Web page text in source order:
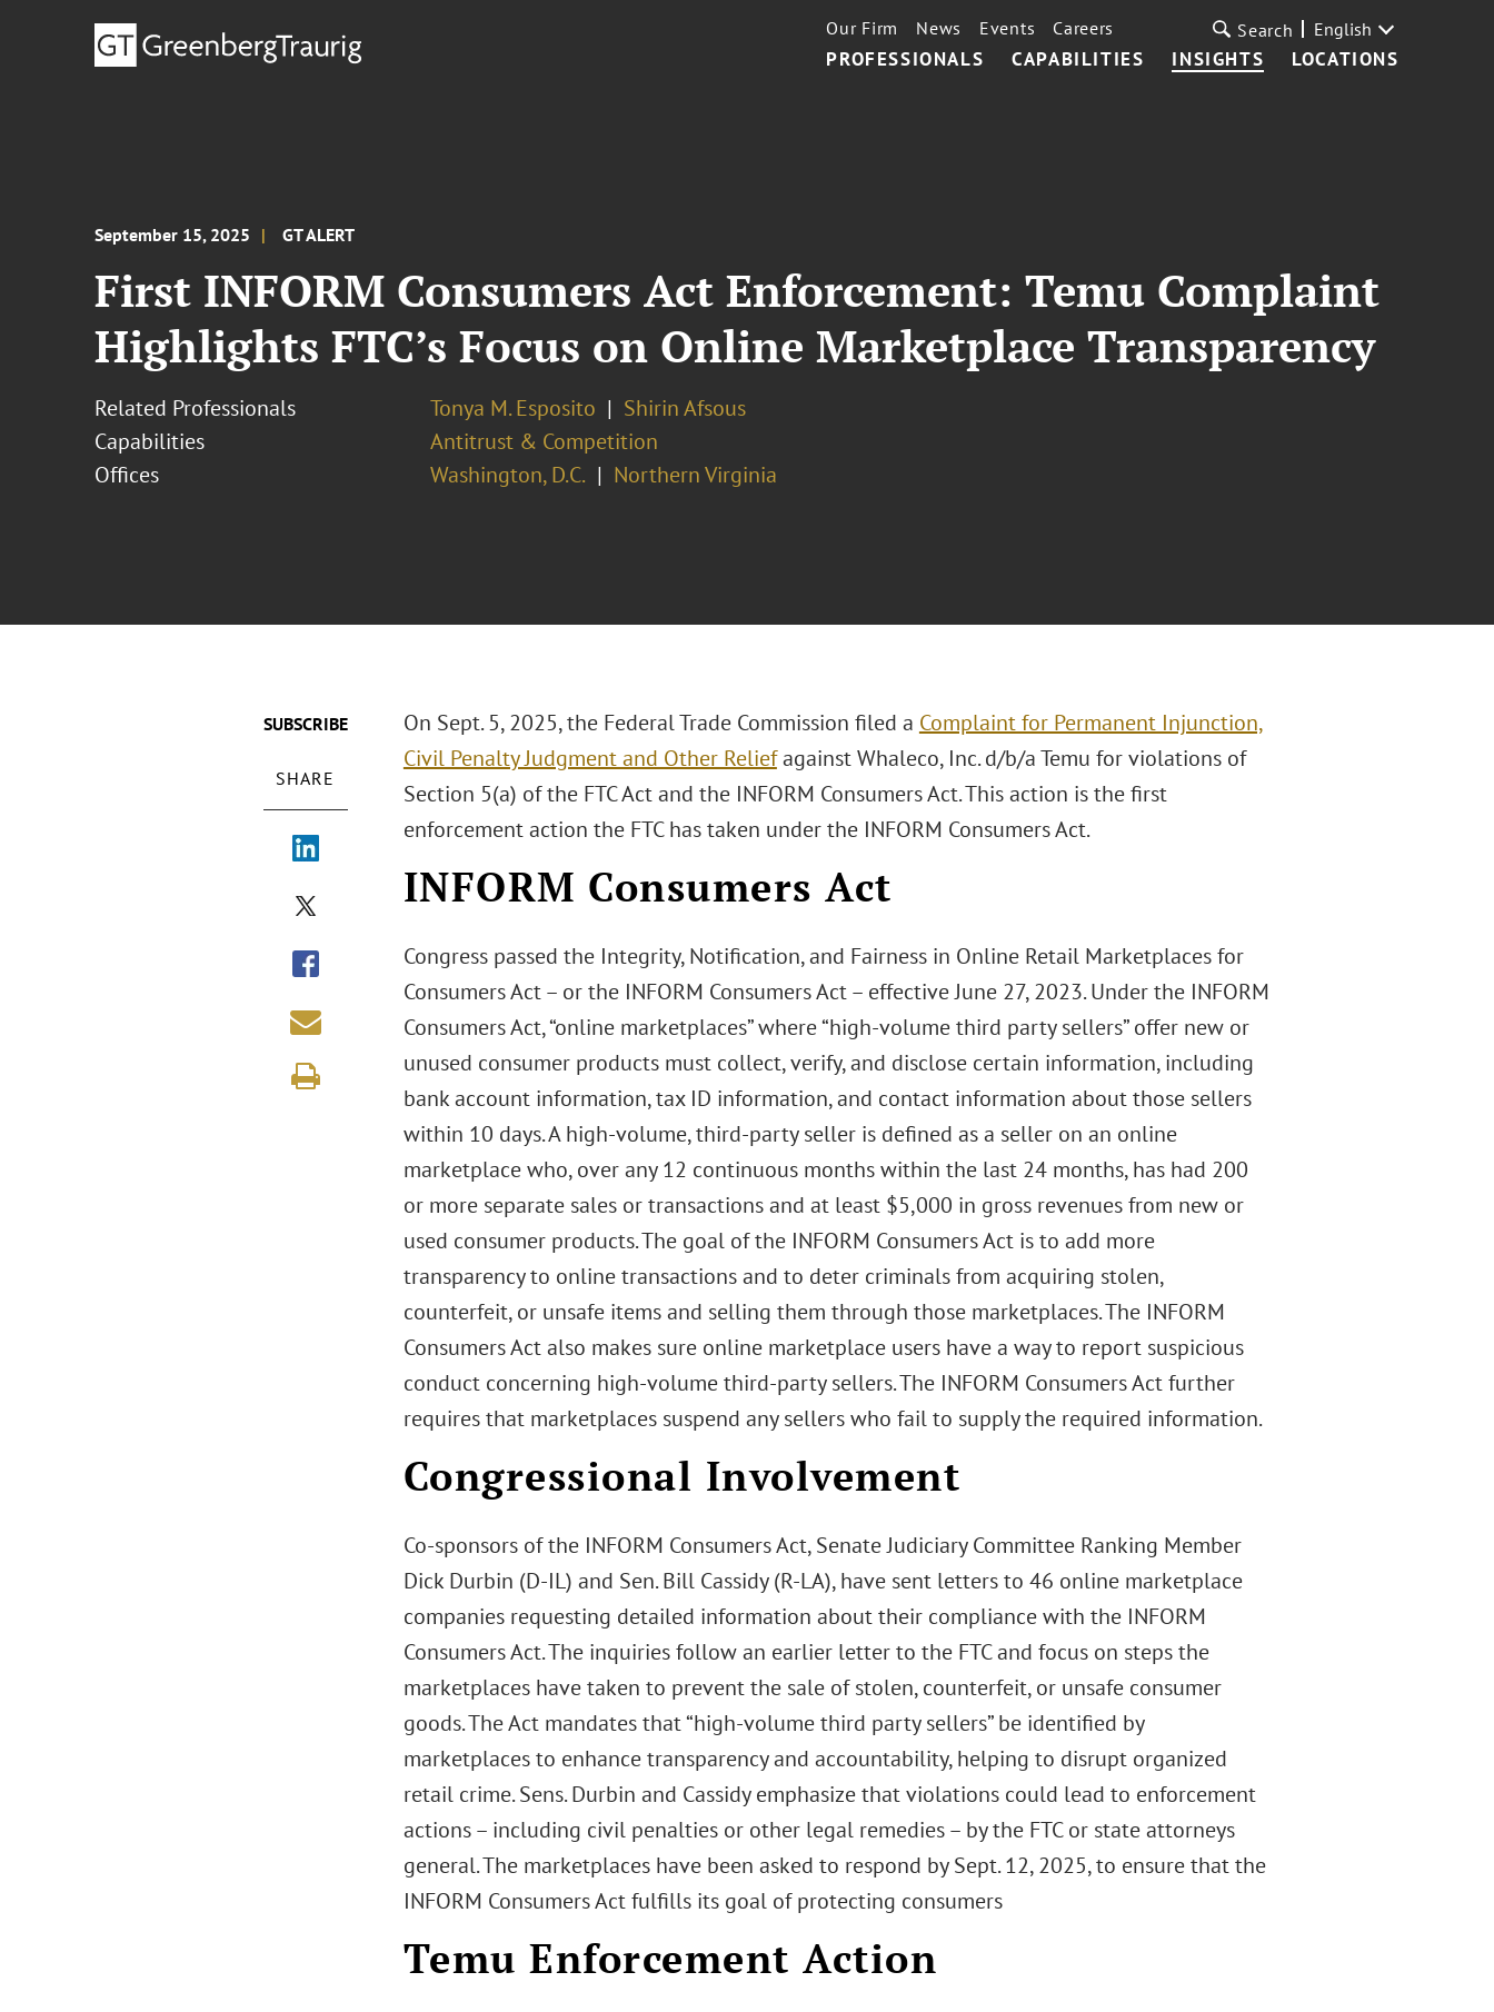
PROFESSIONALS CAPABILITIES INSIGHTS LOCATIONS
Our Firm News Events Careers Search English
September 15, 2025 GT ALERT
First INFORM Consumers Act Enforcement: Temu Complaint
Highlights FTC’s Focus on Online Marketplace Transparency
Related Professionals Tonya M. Esposito
Shirin Afsous
Capabilities
Antitrust & Competition
Offices
Washington, D.C. Northern Virginia
SUBSCRIBE
SHARE
On Sept. 5, 2025, the Federal Trade Commission filed a Complaint for Permanent Injunction,
Civil Penalty Judgment and Other Reliefagainst Whaleco, Inc. d/b/a Temu for violations of
Section 5(a) of the FTC Act and the INFORM Consumers Act. This action is the first
enforcement action the FTC has taken under the INFORM Consumers Act.
INFORM Consumers Act
Congress passed the Integrity, Notification, and Fairness in Online Retail Marketplaces for
Consumers Act – or the INFORM Consumers Act – effective June 27, 2023. Under the INFORM
Consumers Act, “online marketplaces” where “high-volume third party sellers” offer new or
unused consumer products must collect, verify, and disclose certain information, including
bank account information, tax ID information, and contact information about those sellers
within 10 days. A high-volume, third-party seller is defined as a seller on an online
marketplace who, over any 12 continuous months within the last 24 months, has had 200
or more separate sales or transactions and at least $5,000 in gross revenues from new or
used consumer products. The goal of the INFORM Consumers Act is to add more
transparency to online transactions and to deter criminals from acquiring stolen,
counterfeit, or unsafe items and selling them through those marketplaces. The INFORM
Consumers Act also makes sure online marketplace users have a way to report suspicious
conduct concerning high-volume third-party sellers. The INFORM Consumers Act further
requires that marketplaces suspend any sellers who fail to supply the required information.
Congressional Involvement
Co-sponsors of the INFORM Consumers Act, Senate Judiciary Committee Ranking Member
Dick Durbin (D-IL) and Sen. Bill Cassidy (R-LA), have sent letters to 46 online marketplace
companies requesting detailed information about their compliance with the INFORM
Consumers Act. The inquiries follow an earlier letter to the FTC and focus on steps the
marketplaces have taken to prevent the sale of stolen, counterfeit, or unsafe consumer
goods. The Act mandates that “high-volume third party sellers” be identified by
marketplaces to enhance transparency and accountability, helping to disrupt organized
retail crime. Sens. Durbin and Cassidy emphasize that violations could lead to enforcement
actions – including civil penalties or other legal remedies – by the FTC or state attorneys
general. The marketplaces have been asked to respond by Sept. 12, 2025, to ensure that the
INFORM Consumers Act fulfills its goal of protecting consumers
Temu Enforcement Action